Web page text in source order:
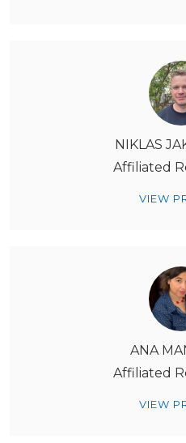
NIKLAS
Affiliated
VIEW
ANA
Affiliated
VIEW